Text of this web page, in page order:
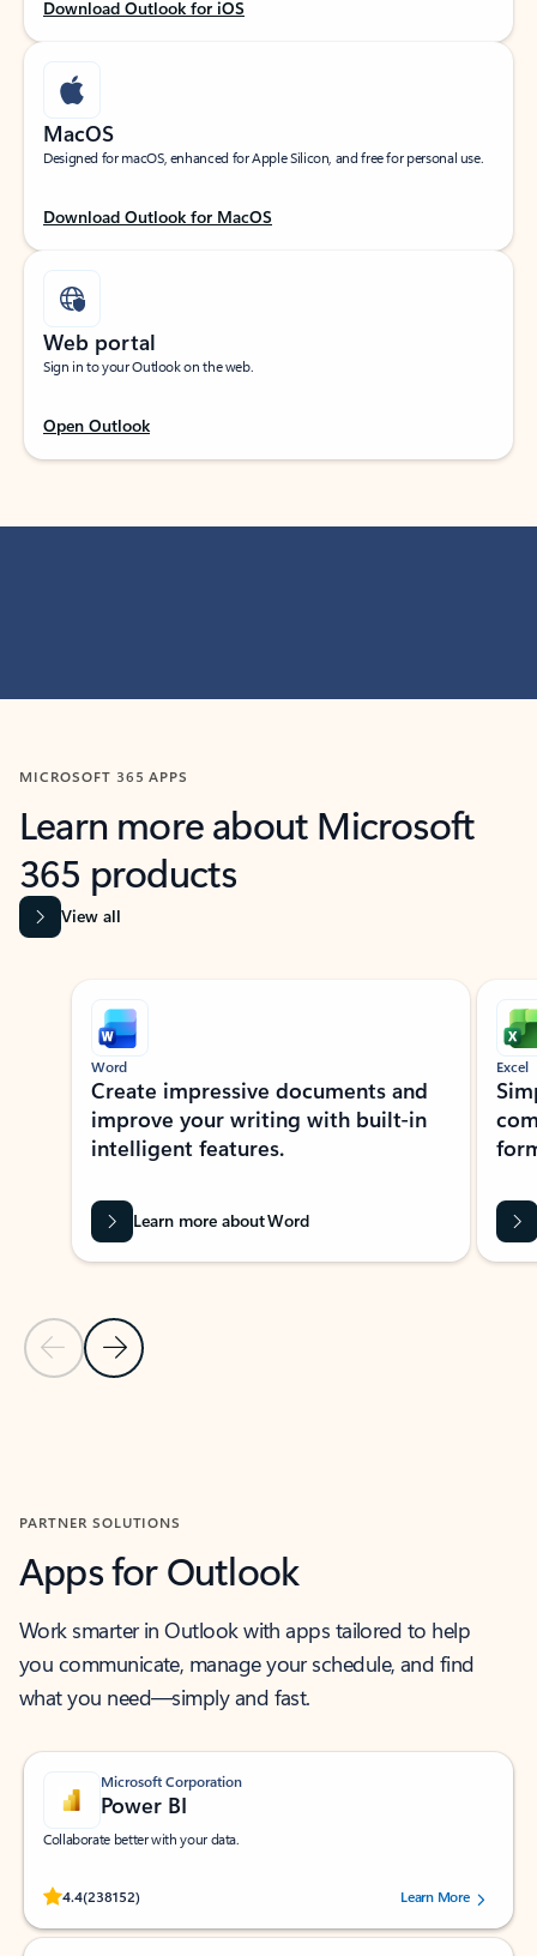
Download Outlook for iOS
MacOS
Designed for macOS, enhanced for Apple Silicon, and free for personal use.
Download Outlook for MacOS
Web portal
Sign in to your Outlook on the web.
Open Outlook
MICROSOFT 365 APPS
Learn more about Microsoft
365 products
View all
Showing slide 1 of 9
Previous Slide
Next Slide
Word
Create impressive documents and
improve your writing with built-in
intelligent features.
Learn more about Word
Excel
PARTNER SOLUTIONS
Apps for Outlook
Work smarter in Outlook with apps tailored to help
you communicate, manage your schedule, and find
what you need—simply and fast.
Microsoft Corporation
Power BI
Collaborate better with your data.
4.4(238152)
Rated (#=ratingAverage#) stars out of 5 stars, by 238152 users.Learn More